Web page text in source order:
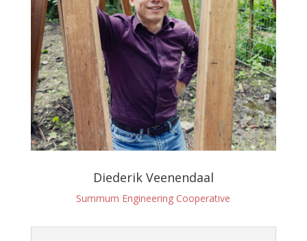
Diederik Veenendaal
Summum Engineering Cooperative